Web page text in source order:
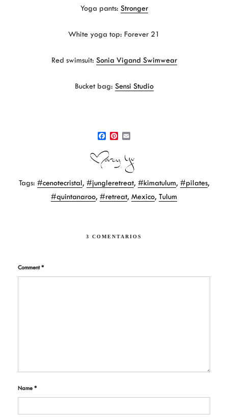
Yoga pants: Stronger
White yoga top: Forever 21
Red swimsuit: Sonia Vigand Swimwear
Bucket bag: Sensi Studio
a
c
e
o
o
k
n
t
r
s
a
i
Tags: #cenotecristal, #jungleretreat, #kimatulum, #pilates,
#quintanaroo, #retreat, Mexico, Tulum
3 COMENTARIOS
Comment*
Name *